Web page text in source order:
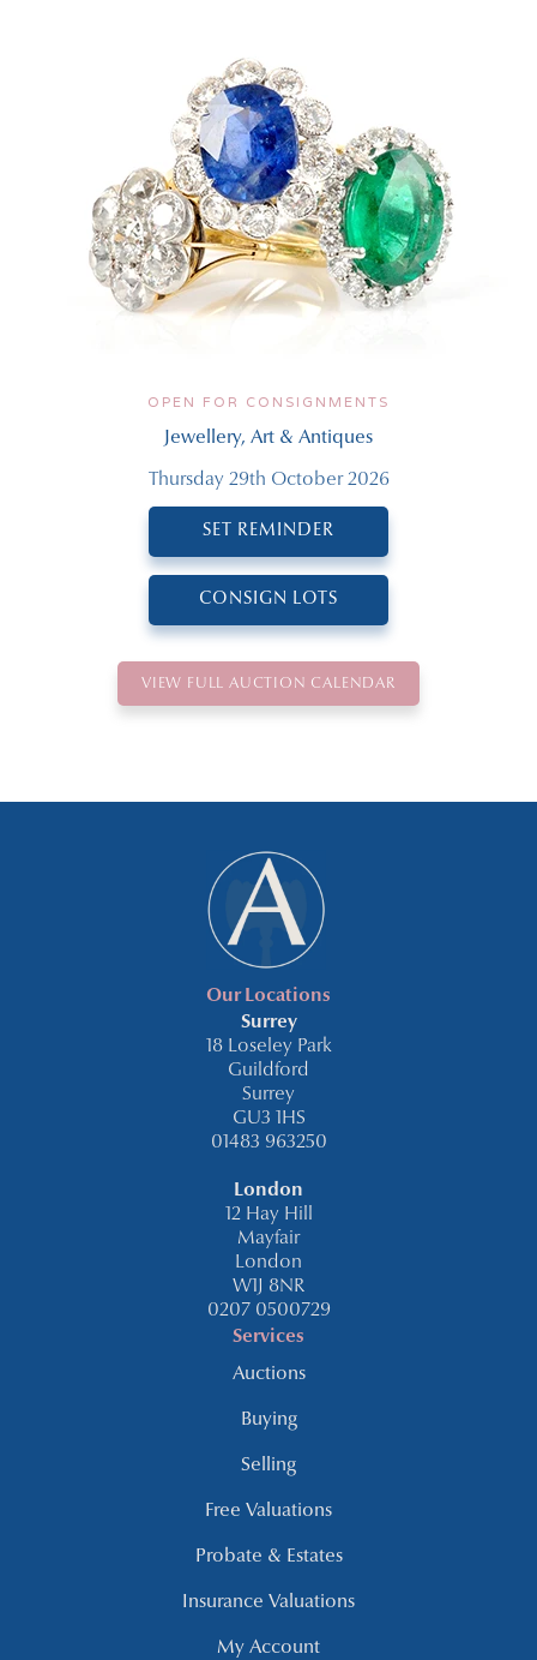
OPEN FOR CONSIGNMENTS
Jewellery, Art & Antiques
Thursday 29th October 2026
SET REMINDER
CONSIGN LOTS
VIEW FULL AUCTION CALENDAR
Our Locations
Surrey
18 Loseley Park
Guildford
Surrey
GU3 1HS
01483 963250
London
12 Hay Hill
Mayfair
London
W1J 8NR
0207 0500729
Services
Auctions
Buying
Selling
Free Valuations
Probate & Estates
Insurance Valuations
My Account